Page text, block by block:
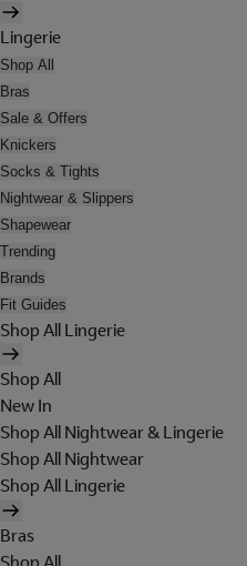
Lingerie
Shop All
Bras
Sale & Offers
Knickers
Socks & Tights
Nightwear & Slippers
Shapewear
Trending
Brands
Fit Guides
Shop All Lingerie
Shop All
New In
Shop All Nightwear & Lingerie
Shop All Nightwear
Shop All Lingerie
Bras
Shop All